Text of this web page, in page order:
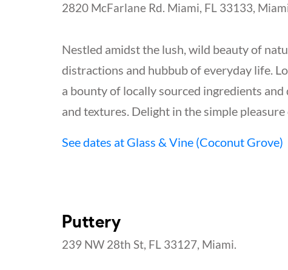
2820 McFarlane Rd. Miami, FL 33133,
Nestled amidst the lush, wild beauty of
distractions and hubbub of everyday life.
a bounty of locally sourced ingredients
and textures. Delight in the simple
See dates at Glass & Vine (Coconut Grove)
Puttery
239 NW 28th St, FL 33127, Miami.